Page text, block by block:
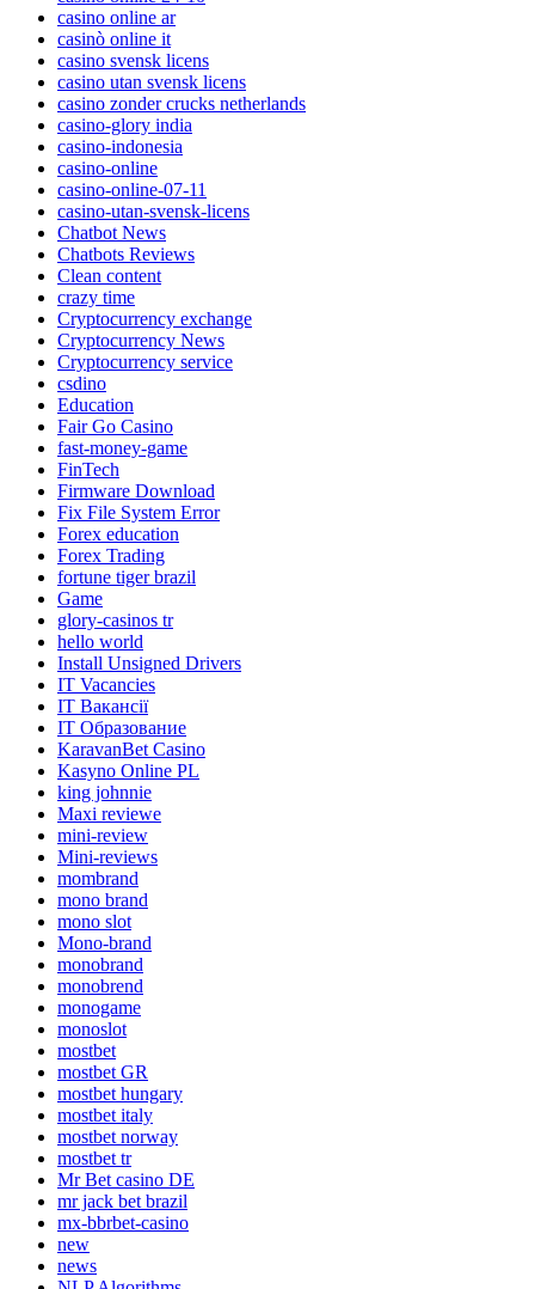
casino online ar
casinò online it
casino svensk licens
casino utan svensk licens
casino zonder crucks netherlands
casino-glory india
casino-indonesia
casino-online
casino-online-07-11
casino-utan-svensk-licens
Chatbot News
Chatbots Reviews
Clean content
crazy time
Cryptocurrency exchange
Cryptocurrency News
Cryptocurrency service
csdino
Education
Fair Go Casino
fast-money-game
FinTech
Firmware Download
Fix File System Error
Forex education
Forex Trading
fortune tiger brazil
Game
glory-casinos tr
hello world
Install Unsigned Drivers
IT Vacancies
IT Вакансії
IT Образование
KaravanBet Casino
Kasyno Online PL
king johnnie
Maxi reviewe
mini-review
Mini-reviews
mombrand
mono brand
mono slot
Mono-brand
monobrand
monobrend
monogame
monoslot
mostbet
mostbet GR
mostbet hungary
mostbet italy
mostbet norway
mostbet tr
Mr Bet casino DE
mr jack bet brazil
mx-bbrbet-casino
new
news